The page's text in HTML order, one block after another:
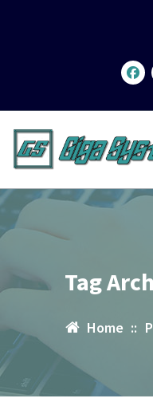
Tag
Home ::